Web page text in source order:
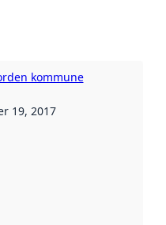
kommune
19, 2017